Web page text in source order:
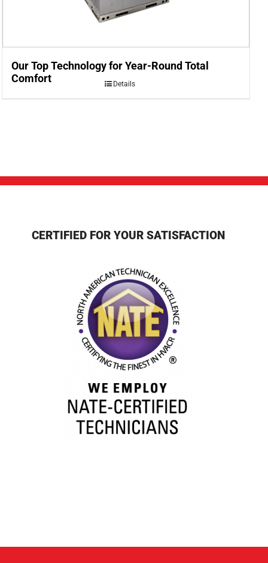
Our Top Technology for Year-Round Total
Comfort
Details
CERTIFIED FOR YOUR SATISFACTION